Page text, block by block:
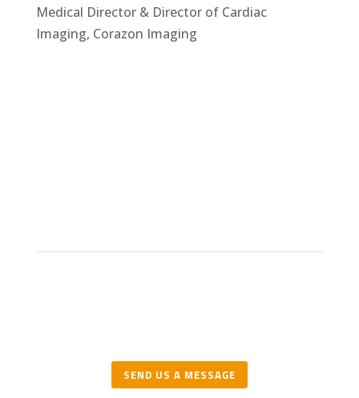
Medical Director & Director of Cardiac
Imaging, Corazon Imaging
SEND US A MESSAGE